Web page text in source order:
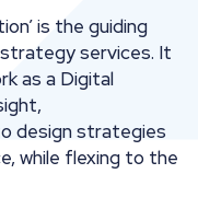
is the guiding
services. It
as a Digital
design strategies
while flexing to the